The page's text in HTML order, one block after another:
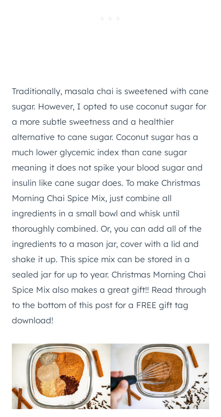
Traditionally, masala chai is sweetened with cane
sugar. However, I opted to use coconut sugar for
a more subtle sweetness and a healthier
alternative to cane sugar. Coconut sugar has a
much lower glycemic index than cane sugar
meaning it does not spike your blood sugar and
insulin like cane sugar does. To make Christmas
Morning Chai Spice Mix, just combine all
ingredients in a small bowl and whisk until
thoroughly combined. Or, you can add all of the
ingredients to a mason jar, cover with a lid and
shake it up. This spice mix can be stored in a
sealed jar for up to year. Christmas Morning Chai
Spice Mix also makes a great gift!! Read through
to the bottom of this post for a FREE gift tag
download!